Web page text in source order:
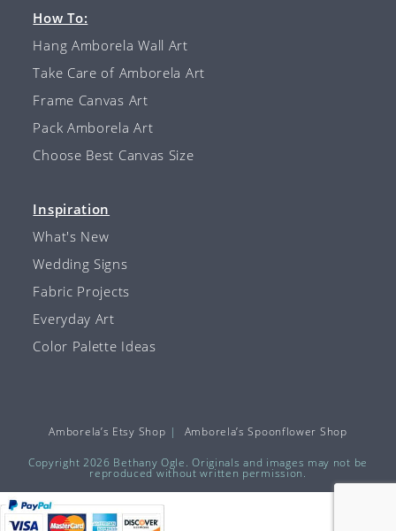
How To:
Hang Amborela Wall Art
Take Care of Amborela Art
Frame Canvas Art
Pack Amborela Art
Choose Best Canvas Size
Inspiration
What's New
Wedding Signs
Fabric Projects
Everyday Art
Color Palette Ideas
Amborela’s Etsy Shop Amborela’s Spoonflower Shop
Copyright 2026 Bethany Ogle. Originals and images may not be
reproduced without written permission.